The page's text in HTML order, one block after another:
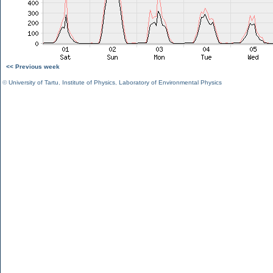
<< Previous week
©University of Tartu Institute of Physics Laboratory of Environmental Physics